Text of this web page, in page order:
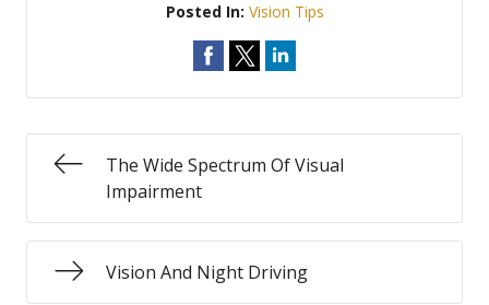
Posted In: Vision Tips
The Wide Spectrum Of Visual
Impairment
Vision And Night Driving